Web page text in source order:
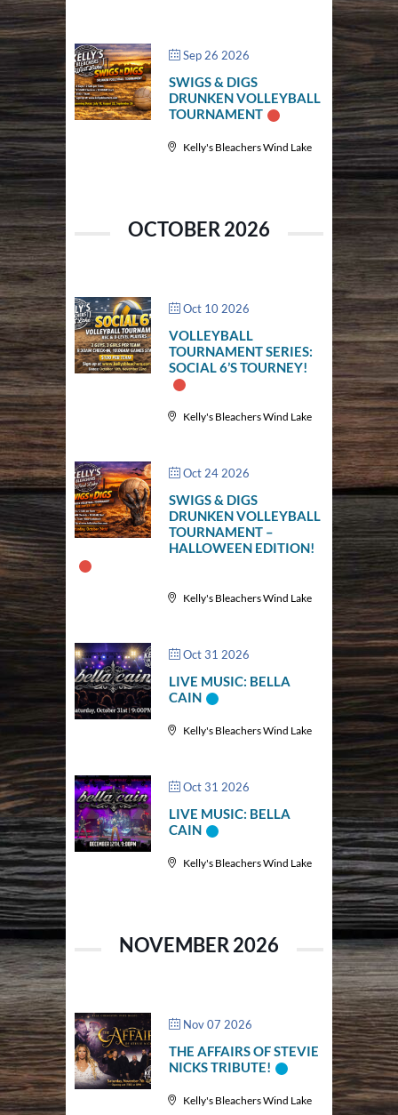
Sep 26 2026
SWIGS & DIGS
DRUNKEN VOLLEYBALL
TOURNAMENT
Kelly's Bleachers Wind Lake
OCTOBER 2026
Oct 10 2026
VOLLEYBALL
TOURNAMENT SERIES:
SOCIAL 6’S TOURNEY!
Kelly's Bleachers Wind Lake
Oct 24 2026
SWIGS & DIGS
DRUNKEN VOLLEYBALL
TOURNAMENT –
HALLOWEEN EDITION!
Kelly's Bleachers Wind Lake
Oct 31 2026
LIVE MUSIC: BELLA
CAIN
Kelly's Bleachers Wind Lake
Oct 31 2026
LIVE MUSIC: BELLA
CAIN
Kelly's Bleachers Wind Lake
NOVEMBER 2026
Nov 07 2026
THE AFFAIRS OF STEVIE
NICKS TRIBUTE!
Kelly's Bleachers Wind Lake